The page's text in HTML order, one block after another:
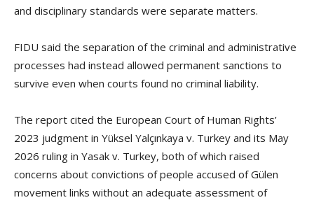
and disciplinary standards were separate matters.
FIDU said the separation of the criminal and administrative
processes had instead allowed permanent sanctions to
survive even when courts found no criminal liability.
The report cited the European Court of Human Rights’
2023 judgment in Yüksel Yalçınkaya v. Turkey and its May
2026 ruling in Yasak v. Turkey, both of which raised
concerns about convictions of people accused of Gülen
movement links without an adequate assessment of